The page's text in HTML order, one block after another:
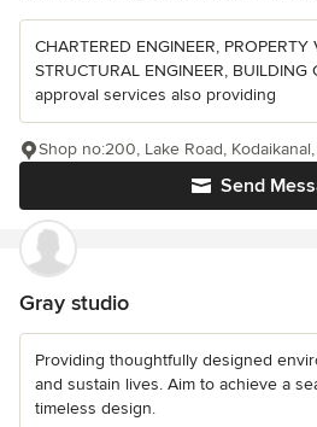
CHARTERED ENGINEER, PROPERTY
STRUCTURAL ENGINEER, BUILDING
approval services also providing
Send
Shop no:200, Lake Road,
Gray studio
Providing thoughtfully designed
and sustain lives. Aim to achieve a
timeless design.